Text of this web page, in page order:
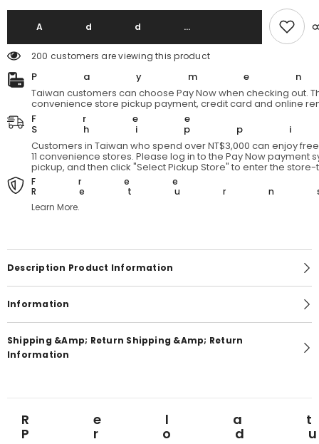
1952&#39;s
Middle
Parka
War
British
Army
Parka
1952&#39;s
Middle
Parka
War
British
Army
Parka
Add
200 customers are viewing this product
Taiwan customers can choose Pay Now when checking out.
convenience store pickup payment, credit card and online
Free
Customers in Taiwan who spend over NT$3,000 can enjoy
11 convenience stores. Please log in to the Pay Now payment
pickup, and then click "Select Pickup Store" to enter the
Free
Learn More.
Description Product Information
Information
Shipping &amp; Return Shipping &amp; Return
Information